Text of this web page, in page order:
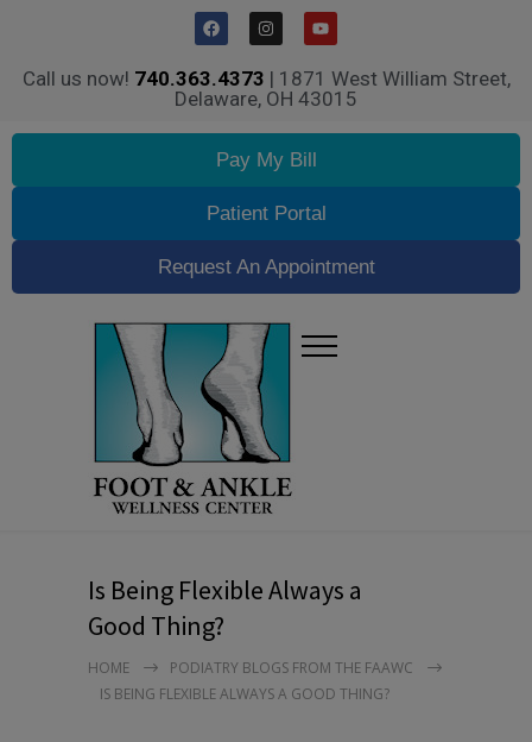
Call us now! 740.363.4373 | 1871 West William Street,
Delaware, OH 43015
Pay My Bill
Patient Portal
Request An Appointment
Is Being Flexible Always a
Good Thing?
HOME
PODIATRY BLOGS FROM THE FAAWC
IS BEING FLEXIBLE ALWAYS A GOOD THING?